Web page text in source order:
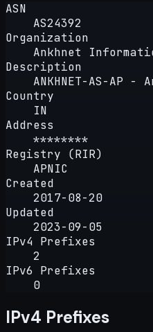
ASN
AS24392
Organization
Ankhnet
Description
ANKHNET-AS-
Country
IN
Address
********
Registry (RIR)
APNIC
Created
2017-08-20
Updated
2023-09-05
IPv4 Prefixes
2
IPv6 Prefixes
0
IPv4 Prefixes